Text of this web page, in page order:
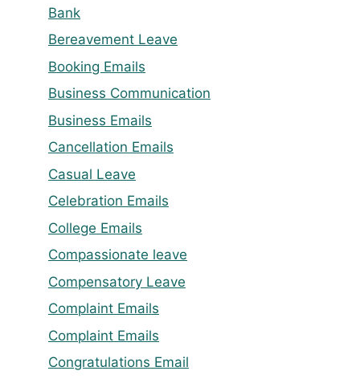
Bank
Bereavement Leave
Booking Emails
Business Communication
Business Emails
Cancellation Emails
Casual Leave
Celebration Emails
College Emails
Compassionate leave
Compensatory Leave
Complaint Emails
Complaint Emails
Congratulations Email